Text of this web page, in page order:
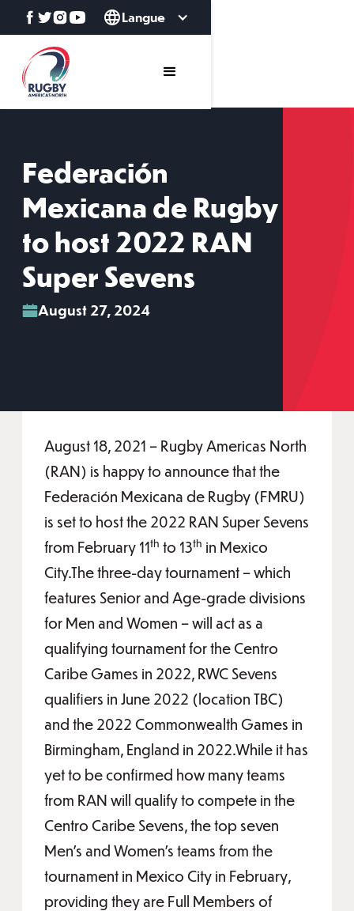
Langue
Federación
Mexicana de Rugby
to host 2022 RAN
Super Sevens
August 27, 2024
August 18, 2021 – Rugby Americas North
(RAN) is happy to announce that the
Federación Mexicana de Rugby (FMRU)
is set to host the 2022 RAN Super Sevens
from February 11th to 13th in Mexico
City.The three-day tournament – which
features Senior and Age-grade divisions
for Men and Women – will act as a
qualifying tournament for the Centro
Caribe Games in 2022, RWC Sevens
qualifiers in June 2022 (location TBC)
and the 2022 Commonwealth Games in
Birmingham, England in 2022.While it has
yet to be confirmed how many teams
from RAN will qualify to compete in the
Centro Caribe Sevens, the top seven
Men’s and Women’s teams from the
tournament in Mexico City in February,
providing they are Full Members of